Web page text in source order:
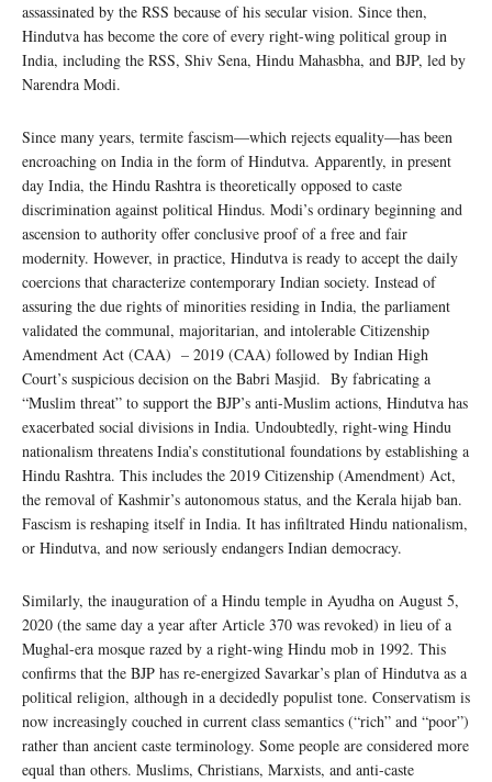
assassinated by the RSS because of his secular vision. Since then,
Hindutva has become the core of every right-wing political group in
India, including the RSS, Shiv Sena, Hindu Mahasbha, and BJP, led by
Narendra Modi.
Since many years, termite fascism—which rejects equality—has been
encroaching on India in the form of Hindutva. Apparently, in present
day India, the Hindu Rashtra is theoretically opposed to caste
discrimination against political Hindus. Modi’s ordinary beginning and
ascension to authority offer conclusive proof of a free and fair
modernity. However, in practice, Hindutva is ready to accept the daily
coercions that characterize contemporary Indian society. Instead of
assuring the due rights of minorities residing in India, the parliament
validated the communal, majoritarian, and intolerable Citizenship
Amendment Act (CAA) – 2019 (CAA) followed by Indian High
Court’s suspicious decision on the Babri Masjid. By fabricating a
“Muslim threat” to support the BJP’s anti-Muslim actions, Hindutva has
exacerbated social divisions in India. Undoubtedly, right-wing Hindu
nationalism threatens India’s constitutional foundations by establishing a
Hindu Rashtra. This includes the 2019 Citizenship (Amendment) Act,
the removal of Kashmir’s autonomous status, and the Kerala hijab ban.
Fascism is reshaping itself in India. It has infiltrated Hindu nationalism,
or Hindutva, and now seriously endangers Indian democracy.
Similarly, the inauguration of a Hindu temple in Ayudha on August 5,
2020 (the same day a year after Article 370 was revoked) in lieu of a
Mughal-era mosque razed by a right-wing Hindu mob in 1992. This
confirms that the BJP has re-energized Savarkar’s plan of Hindutva as a
political religion, although in a decidedly populist tone. Conservatism is
now increasingly couched in current class semantics (“rich” and “poor”)
rather than ancient caste terminology. Some people are considered more
equal than others. Muslims, Christians, Marxists, and anti-caste